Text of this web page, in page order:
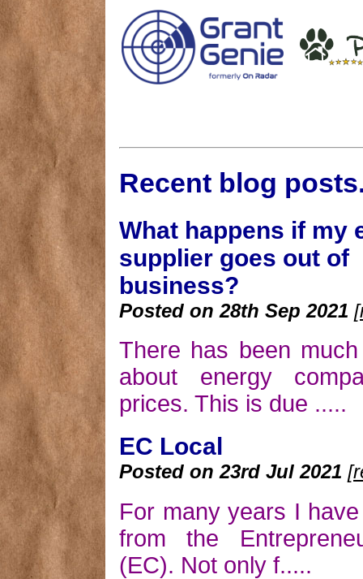
Recent blog
What happens if my
supplier goes out of
business?
Posted on 28th Sep 2021
There has been
about energy
prices. This is due .....
EC Local
Posted on 23rd Jul 2021
For many years I
from the
(EC). Not only f.....